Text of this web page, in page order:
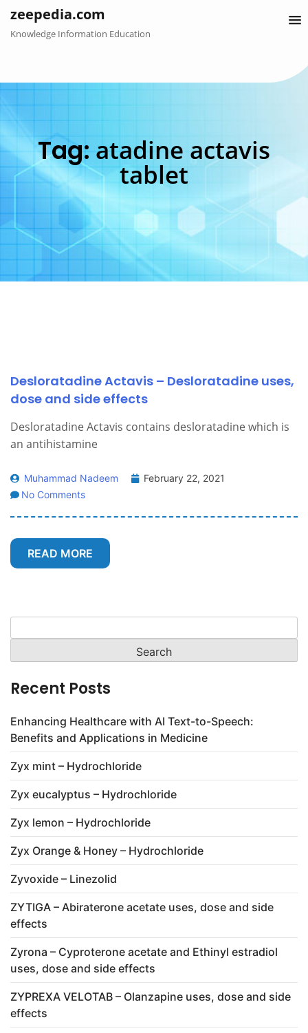
content
zeepedia.com
Knowledge Information Education
Tag: atadine actavis
tablet
Desloratadine Actavis – Desloratadine uses,
dose and side effects
Desloratadine Actavis contains desloratadine which is
an antihistamine
Muhammad Nadeem
February 22, 2021
No Comments
READ MORE
for:
Recent Posts
Enhancing Healthcare with AI Text-to-Speech:
Benefits and Applications in Medicine
Zyx mint – Hydrochloride
Zyx eucalyptus – Hydrochloride
Zyx lemon – Hydrochloride
Zyx Orange & Honey – Hydrochloride
Zyvoxide – Linezolid
ZYTIGA – Abiraterone acetate uses, dose and side
effects
Zyrona – Cyproterone acetate and Ethinyl estradiol
uses, dose and side effects
ZYPREXA VELOTAB – Olanzapine uses, dose and side
effects